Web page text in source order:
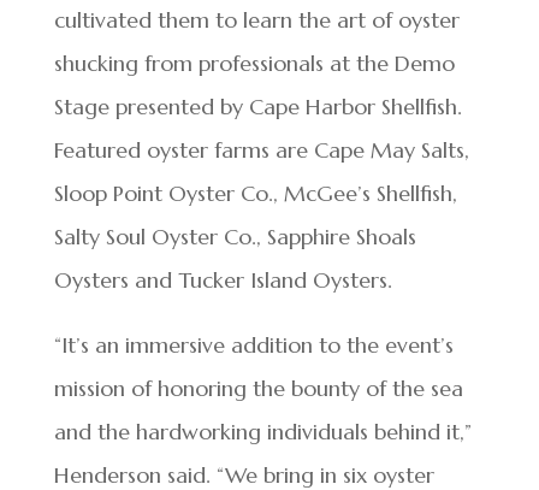
cultivated them to learn the art of oyster
shucking from professionals at the Demo
Stage presented by Cape Harbor Shellfish.
Featured oyster farms are Cape May Salts,
Sloop Point Oyster Co., McGee’s Shellfish,
Salty Soul Oyster Co., Sapphire Shoals
Oysters and Tucker Island Oysters.
“It’s an immersive addition to the event’s
mission of honoring the bounty of the sea
and the hardworking individuals behind it,”
Henderson said. “We bring in six oyster